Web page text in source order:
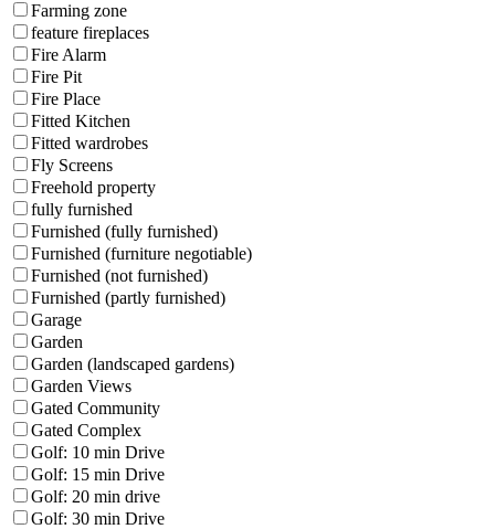
Farming zone
feature fireplaces
Fire Alarm
Fire Pit
Fire Place
Fitted Kitchen
Fitted wardrobes
Fly Screens
Freehold property
fully furnished
Furnished (fully furnished)
Furnished (furniture negotiable)
Furnished (not furnished)
Furnished (partly furnished)
Garage
Garden
Garden (landscaped gardens)
Garden Views
Gated Community
Gated Complex
Golf: 10 min Drive
Golf: 15 min Drive
Golf: 20 min drive
Golf: 30 min Drive